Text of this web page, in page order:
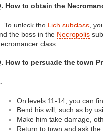
How to obtain the
To unlock the Lich subclass ,
the boss in the Necropolis
class.
How to persuade the town
On levels 11-14, you can
Bend his will, such as by
Make him take damage,
Return to town and ask